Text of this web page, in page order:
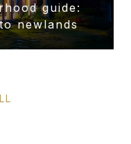
guide:
newlands